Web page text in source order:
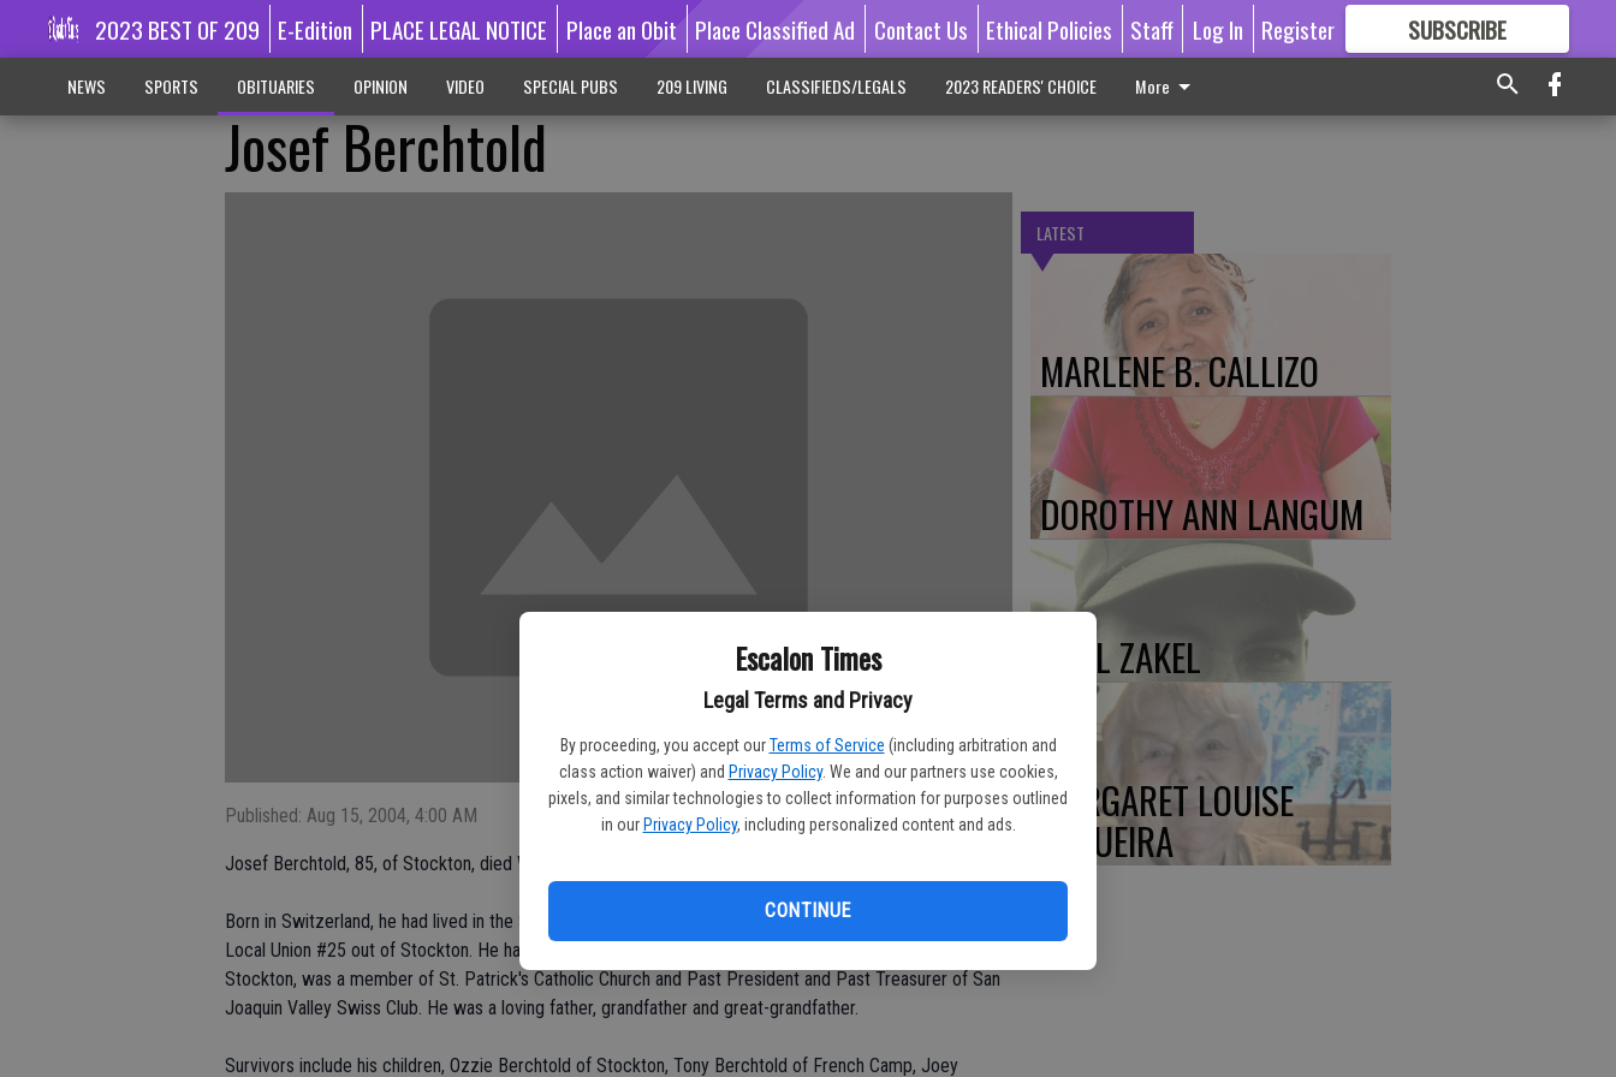
Escalon Times
Legal Terms and Privacy
By proceeding, you accept our Terms of Service (including arbitration and
class action waiver) and Privacy Policy. We and our partners use cookies,
pixels, and similar technologies to collect information for purposes outlined
in our Privacy Policy, including personalized content and ads.
CONTINUE
2023 BEST OF 209 E-Edition PLACE LEGAL NOTICE Place an Obit Place Classified Ad Contact Us Ethical Policies Staff Log In Register SUBSCRIBE
GREAT CONTENT
NEWS SPORTS OBITUARIES OPINION VIDEO SPECIAL PUBS 209 LIVING CLASSIFIEDS/LEGALS 2023 READERS' CHOICE More
Josef Berchtold
Published: Aug 15, 2004, 4:00 AM
Josef Berchtold, 85, of Stockton, died Wednesday, Aug. 4 at his home.
Born in Switzerland, he had lived in the Stockton area for 44 years. He was a retired carpenter with
Local Union #25 out of Stockton. He had been a member of the Local #25 Carpenters for 50 years in
Stockton, was a member of St. Patrick's Catholic Church and Past President and Past Treasurer of San
Joaquin Valley Swiss Club. He was a loving father, grandfather and great-grandfather.
Survivors include his children, Ozzie Berchtold of Stockton, Tony Berchtold of French Camp, Joey
LATEST
MARLENE B. CALLIZO
DOROTHY ANN LANGUM
PAUL ZAKEL
MARGARET LOUISE
SEQUEIRA